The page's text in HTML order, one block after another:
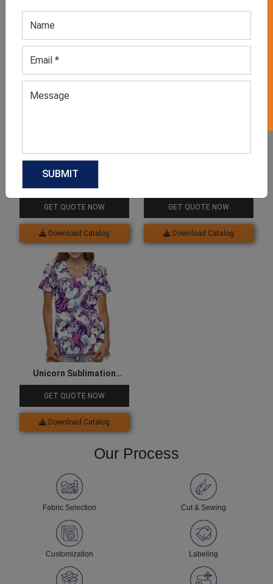
Related products
GET QUOTE NOW
Download Catalog
GET QUOTE NOW
Download Catalog
Unicorn Sublimation
Printed Tee
GET QUOTE NOW
Download Catalog
Our Process
Fabric Selection Cut & Sewing
Customization Labeling